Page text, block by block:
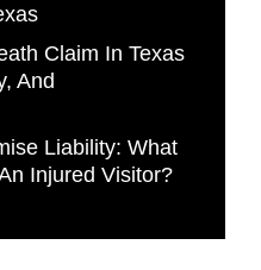
Claim In Texas
And
Liability: What
Injured Visitor?